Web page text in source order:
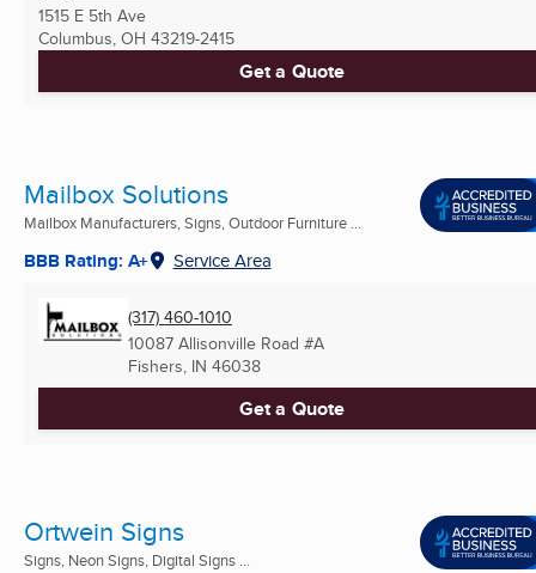
1515 E 5th Ave
Columbus, OH 43219-2415
Get a Quote
Mailbox Solutions
Mailbox Manufacturers, Signs, Outdoor Furniture ...
BBB Rating: A+ Service Area
(317) 460-1010
10087 Allisonville Road #A
Fishers, IN 46038
Get a Quote
Ortwein Signs
Signs, Neon Signs, Digital Signs ...